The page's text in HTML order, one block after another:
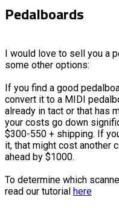
Pedalboards
I would love to sell you a
some other options:
If you find a good
convert it to a MIDI
already in tact or that has
your costs go down
$300-550 + shipping. If
it, that might cost another
ahead by $1000.
To determine which
read our tutorial here